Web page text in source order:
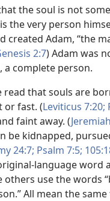
the soul is not
the very person
created Adam, “the
2:7) Adam was
a complete person.
read that souls are
or fast. (Leviticus 7:20;
faint away. (
be kidnapped,
24:7; Psalm 7:5;
language word
others use the words
All mean the